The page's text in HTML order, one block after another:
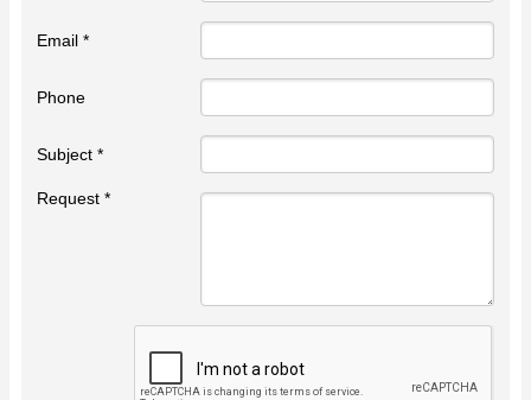
Email *
Phone
Subject *
Request *